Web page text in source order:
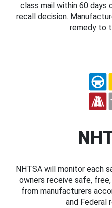
class mail within 60
recall decision.
remedy to
NHTSA will monitor each
owners receive safe,
from manufacturers
and Federal